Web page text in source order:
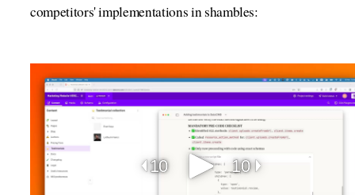
competitors' implementations in shambles: